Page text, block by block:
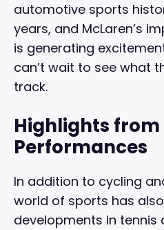
automotive sports
years, and McLaren’s
is generating
can’t wait to see what
track.
Highlights from
Performances
In addition to cycling
world of sports has
developments in tennis